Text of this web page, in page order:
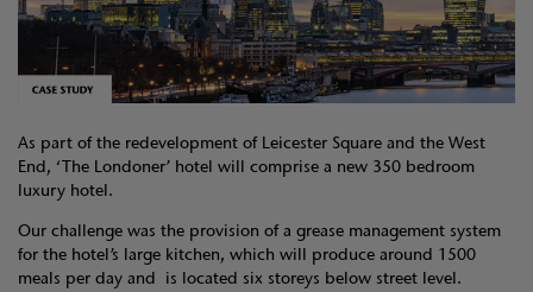
As part of the redevelopment of Leicester Square and the West
End, ‘The Londoner’ hotel will comprise a new 350 bedroom
luxury hotel.
Our challenge was the provision of a grease management system
for the hotel’s large kitchen, which will produce around 1500
meals per day and is located six storeys below street level.